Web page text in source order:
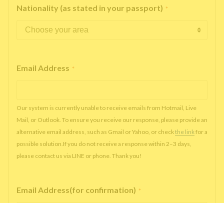
Nationality (as stated in your passport) *
Email Address *
Our system is currently unable to receive emails from Hotmail, Live
Mail, or Outlook. To ensure you receive our response, please provide an
alternative email address, such as Gmail or Yahoo, or checkthe linkfor a
possible solution.If you do not receive a response within 2–3 days,
please contact us via LINE or phone. Thank you!
Email Address(for confirmation) *